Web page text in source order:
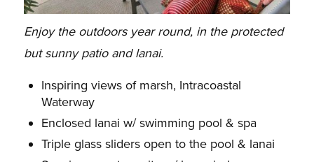
Enjoy the outdoors year round, in the protected
but sunny patio and lanai.
Inspiring views of marsh, Intracoastal
Waterway
Enclosed lanai w/ swimming pool & spa
Triple glass sliders open to the pool & lanai